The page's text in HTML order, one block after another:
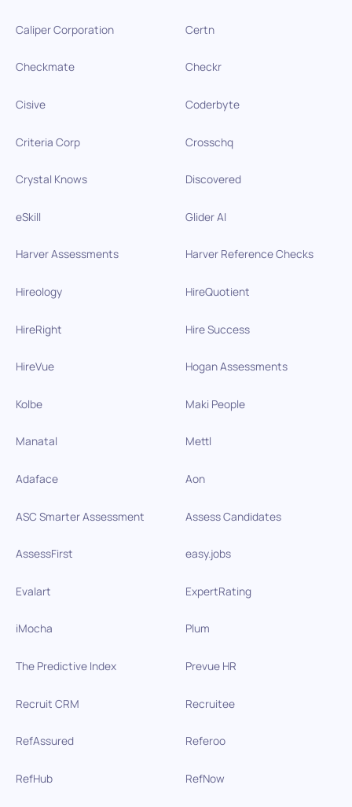
Caliper Corporation Certn
Checkmate Checkr
Cisive Coderbyte
Criteria Corp Crosschq
Crystal Knows Discovered
eSkill Glider AI
Harver Assessments Harver Reference Checks
Hireology HireQuotient
HireRight Hire Success
HireVue Hogan Assessments
Kolbe Maki People
Manatal Mettl
Adaface Aon
ASC Smarter Assessment Assess Candidates
AssessFirst easy.jobs
Evalart ExpertRating
iMocha Plum
The Predictive Index Prevue HR
Recruit CRM Recruitee
RefAssured Referoo
RefHub RefNow